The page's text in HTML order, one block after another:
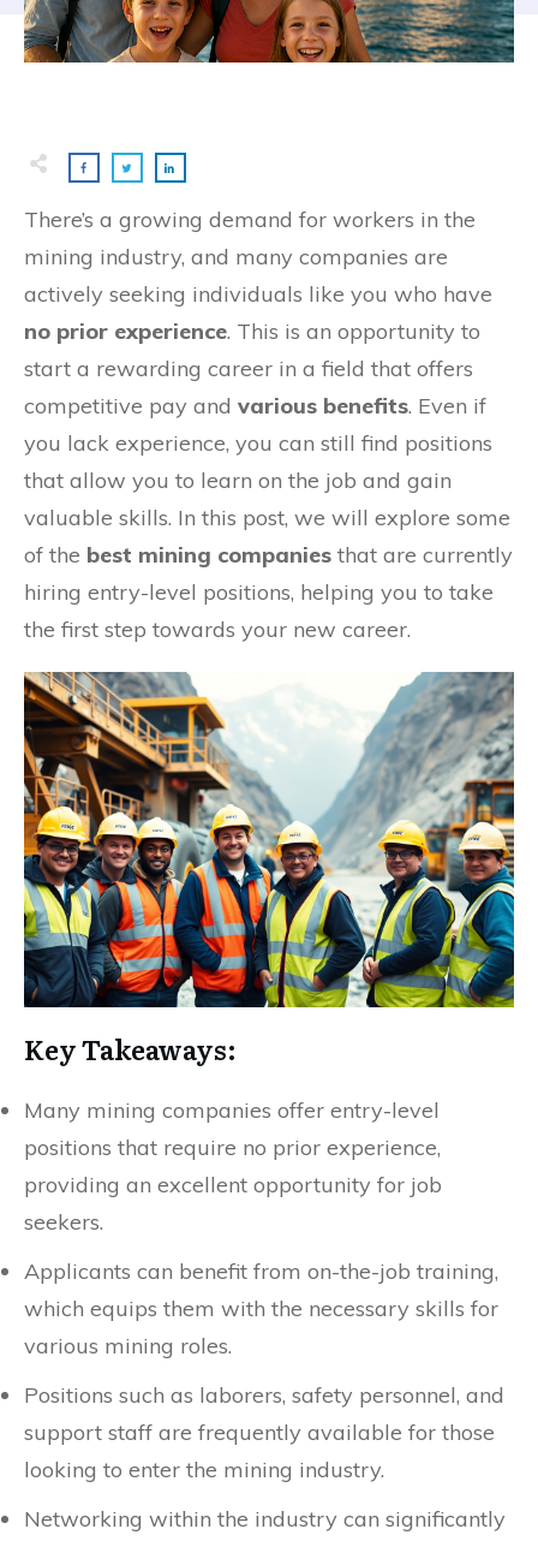
There’s a growing demand for workers in the
mining industry, and many companies are
actively seeking individuals like you who have
no prior experience. This is an opportunity to
start a rewarding career in a field that offers
competitive pay and various benefits. Even if
you lack experience, you can still find positions
that allow you to learn on the job and gain
valuable skills. In this post, we will explore some
of the best mining companies that are currently
hiring entry-level positions, helping you to take
the first step towards your new career.
Key Takeaways:
Many mining companies offer entry-level
positions that require no prior experience,
providing an excellent opportunity for job
seekers.
Applicants can benefit from on-the-job training,
which equips them with the necessary skills for
various mining roles.
Positions such as laborers, safety personnel, and
support staff are frequently available for those
looking to enter the mining industry.
Networking within the industry can significantly